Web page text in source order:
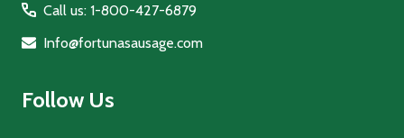
Call us: 1-800-427-6879
Info@fortunasausage.com
Follow Us